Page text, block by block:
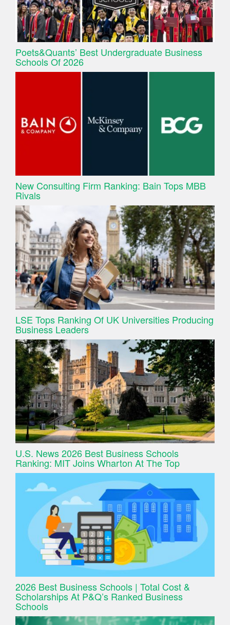
Poets&Quants’ Best Undergraduate Business
Schools Of 2026
New Consulting Firm Ranking: Bain Tops MBB
Rivals
LSE Tops Ranking Of UK Universities Producing
Business Leaders
U.S. News 2026 Best Business Schools
Ranking: MIT Joins Wharton At The Top
2026 Best Business Schools | Total Cost &
Scholarships At P&Q’s Ranked Business
Schools